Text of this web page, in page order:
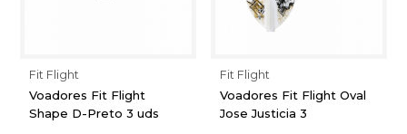
Fit Flight
Voadores Fit Flight
Shape D-Preto 3 uds
Fit Flight
Voadores Fit Flight Oval
Jose Justicia 3